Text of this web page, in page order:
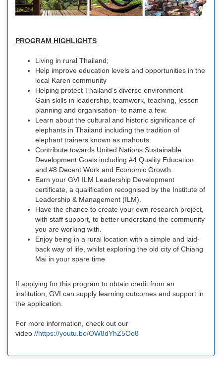
PROGRAM HIGHLIGHTS
Living in rural Thailand;
Help improve education levels and opportunities in the
local Karen community
Helping protect Thailand’s diverse environment
Gain skills in leadership, teamwork, teaching, lesson
planning and organisation- to name a few.
Learn about the cultural and historic significance of
elephants in Thailand including the tradition of
elephant trainers known as mahouts.
Contribute towards United Nations Sustainable
Development Goals including #4 Quality Education,
and #8 Decent Work and Economic Growth.
Earn your GVI ILM Leadership Development
certificate, a qualification recognised by the Institute of
Leadership & Management (ILM).
Have the chance to create your own research project,
with staff support, to better understand the community
you are working with.
Enjoy being in a rural location with a simple and laid-
back way of life, whilst exploring the old city of Chiang
Mai in your spare time
If applying for this program to obtain credit from an
institution, GVI can supply learning outcomes and support in
the application.
For more information, check out our
video //https://youtu.be/OW8dYhZ5Oo8